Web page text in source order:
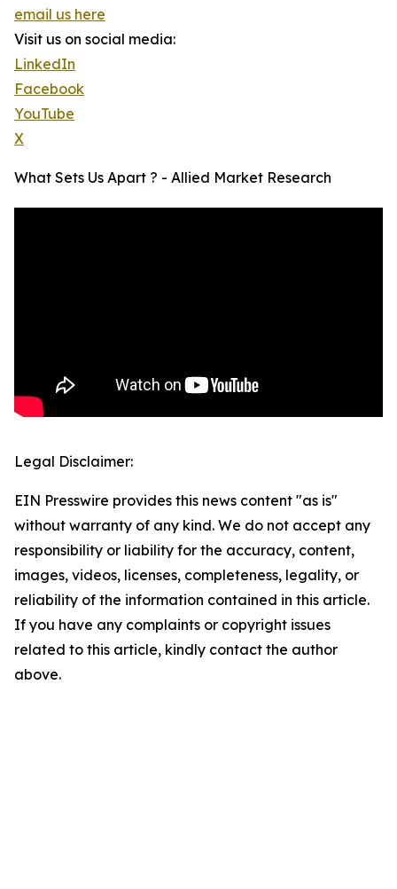
email us here
Visit us on social media:
LinkedIn
Facebook
YouTube
X
What Sets Us Apart ? - Allied Market Research
Legal Disclaimer:
EIN Presswire provides this news content "as is"
without warranty of any kind. We do not accept any
responsibility or liability for the accuracy, content,
images, videos, licenses, completeness, legality, or
reliability of the information contained in this article.
If you have any complaints or copyright issues
related to this article, kindly contact the author
above.